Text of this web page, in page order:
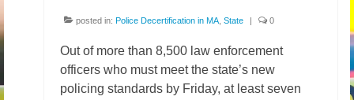
posted in: Police Decertification in MA State | 0
Out of more than 8,500 law enforcement
officers who must meet the state’s new
policing standards by Friday, at least seven